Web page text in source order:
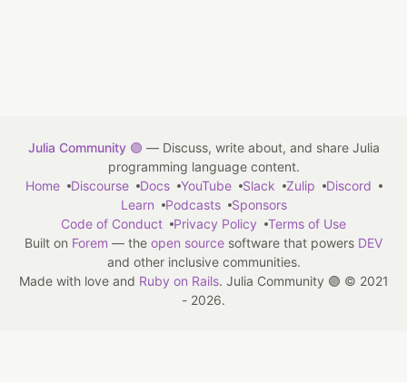
Julia Community 🟣 — Discuss, write about, and share Julia
programming language content.
Home
Discourse Docs YouTube Slack Zulip
Discord
Learn
Podcasts
Sponsors
Code of Conduct
Privacy Policy
Terms of Use
Built on Forem — the open source software that powers DEV
and other inclusive communities.
Made with love and Ruby on Rails. Julia Community 🟣 © 2021
- 2026.